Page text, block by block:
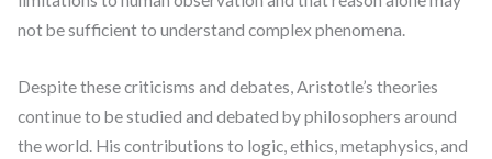
not be sufficient to understand complex phenomena.
Despite these criticisms and debates, Aristotle’s theories
continue to be studied and debated by philosophers around
the world. His contributions to logic, ethics, metaphysics, and